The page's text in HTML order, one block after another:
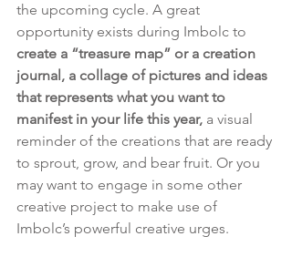
the upcoming cycle. A great
opportunity exists during Imbolc to
create a “treasure map” or a creation
journal, a collage of pictures and ideas
that represents what you want to
manifest in your life this year, a visual
reminder of the creations that are ready
to sprout, grow, and bear fruit. Or you
may want to engage in some other
creative project to make use of
Imbolc’s powerful creative urges.